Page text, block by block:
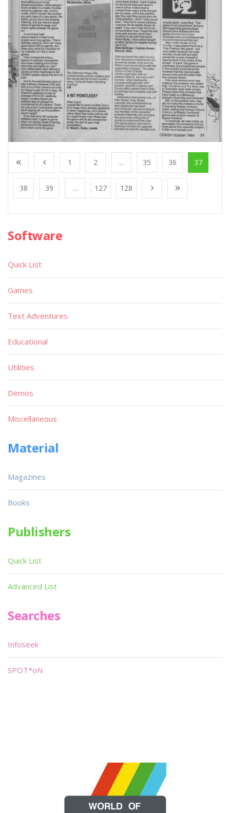
1 2 ... 35 36 37
38 39 ... 127 128
Software
Quick List
Games
Text Adventures
Educational
Utilities
Demos
Miscellaneous
Material
Magazines
Books
Publishers
Quick List
Advanced List
Searches
Infoseek
SPOT*oN